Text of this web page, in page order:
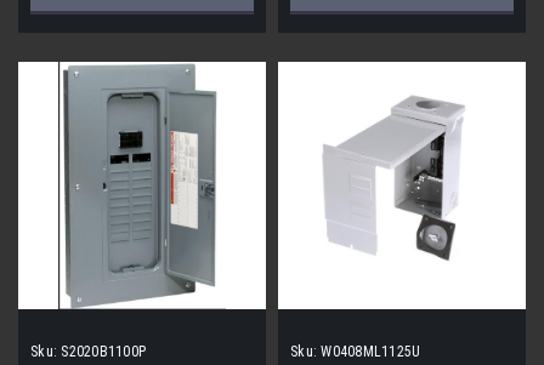
Sku: S2020B1100P Sku: W0408ML1125U